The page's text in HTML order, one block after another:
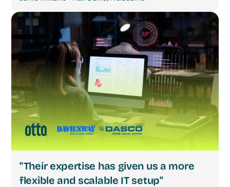
"Their expertise has given us a more
flexible and scalable IT setup"